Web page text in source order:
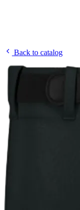
Back to catalog